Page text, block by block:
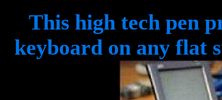
This high tech pen
keyboard on any flat